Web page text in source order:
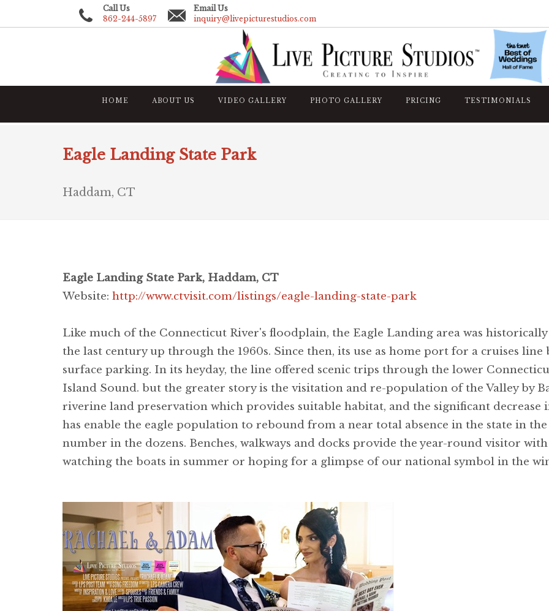
Call Us
862-244-5897
Email Us
inquiry@livepicturestudios.com
HOME ABOUT US VIDEO GALLERY PHOTO GALLERY PRICING TESTIMONIALS
Eagle Landing State Park
Haddam, CT
Eagle Landing State Park, Haddam, CT
Website: http://www.ctvisit.com/listings/eagle-landing-state-park
Like much of the Connecticut River's floodplain, the Eagle Landing area was
the last century up through the 1960s. Since then, its use as home port for a cruises
surface parking. In its heyday, the line offered scenic trips through the lower
Island Sound. but the greater story is the visitation and re-population of the Valley by
riverine land preservation which provides suitable habitat, and the significant
has enable the eagle population to rebound from a near total absence in the state in
number in the dozens. Benches, walkways and docks provide the year-round visitor
watching the boats in summer or hoping for a glimpse of our national symbol in the